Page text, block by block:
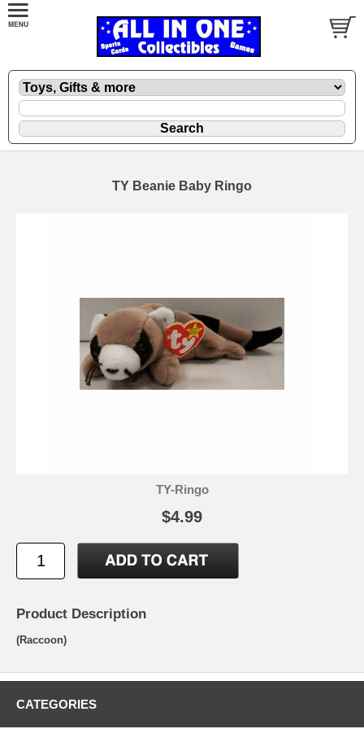
TY Beanie Baby Ringo
TY-Ringo
$4.99
Product Description
(Raccoon)
CATEGORIES